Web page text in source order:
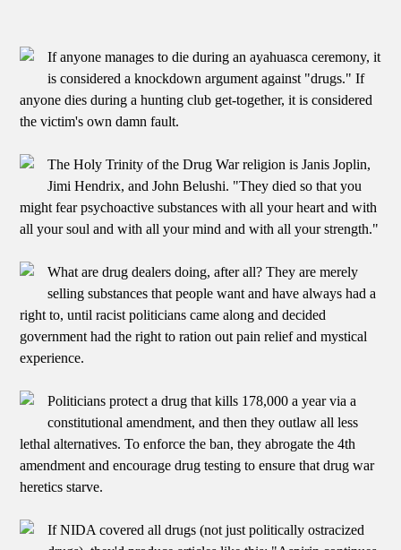
If anyone manages to die during an ayahuasca ceremony, it
is considered a knockdown argument against "drugs." If
anyone dies during a hunting club get-together, it is considered
the victim's own damn fault.
The Holy Trinity of the Drug War religion is Janis Joplin,
Jimi Hendrix, and John Belushi. "They died so that you
might fear psychoactive substances with all your heart and with
all your soul and with all your mind and with all your strength."
What are drug dealers doing, after all? They are merely
selling substances that people want and have always had a
right to, until racist politicians came along and decided
government had the right to ration out pain relief and mystical
experience.
Politicians protect a drug that kills 178,000 a year via a
constitutional amendment, and then they outlaw all less
lethal alternatives. To enforce the ban, they abrogate the 4th
amendment and encourage drug testing to ensure that drug war
heretics starve.
If NIDA covered all drugs (not just politically ostracized